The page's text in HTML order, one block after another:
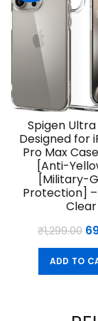
Spigen
Designed for
Pro Max
[Anti-
[Military-
Protection]
Clear
₹1,299.00
ADD TO